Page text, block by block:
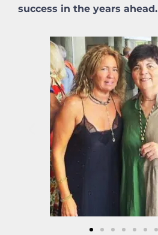
success in the years ahead.